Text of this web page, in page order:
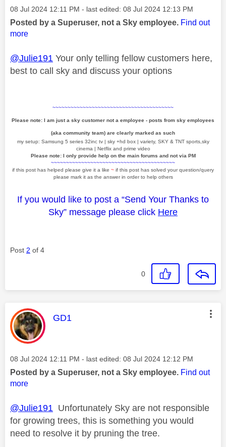
Message posted on
‎08 Jul 2024 12:11 PM - last edited: ‎08 Jul 2024 12:13 PM
Posted by a Superuser, not a Sky employee. Find out
more
@Julie191 Your only telling fellow customers here,
best to call sky and discuss your options
~~~~~~~~~~~~~~~~~~~~~~~~~~~~~~~~~~~~~~~~
Please note: I am just a sky customer not a employee - posts from sky employees
(aka community team) are clearly marked as such
my setup: Samsung 5 series 32inc tv | sky +hd box | variety, SKY & TNT sports,sky
cinema | Netflix and prime video
Please note: I only provide help on the main forums and not via PM
~~~~~~~~~~~~~~~~~~~~~~~~~~~~~~~~~~~~~~~~~
if this post has helped please give it a like ~ if this post has solved your question/query
please mark it as the answer in order to help others
If you would like to post a “Send Your Thanks to
Sky” message please click Here
Post 2 of 4
0
This message was authored by:
GD1
Message posted on
‎08 Jul 2024 12:11 PM - last edited: ‎08 Jul 2024 12:12 PM
Posted by a Superuser, not a Sky employee. Find out
more
@Julie191 Unfortunately Sky are not responsible
for growing trees, this is something you would
need to resolve it by pruning the tree.